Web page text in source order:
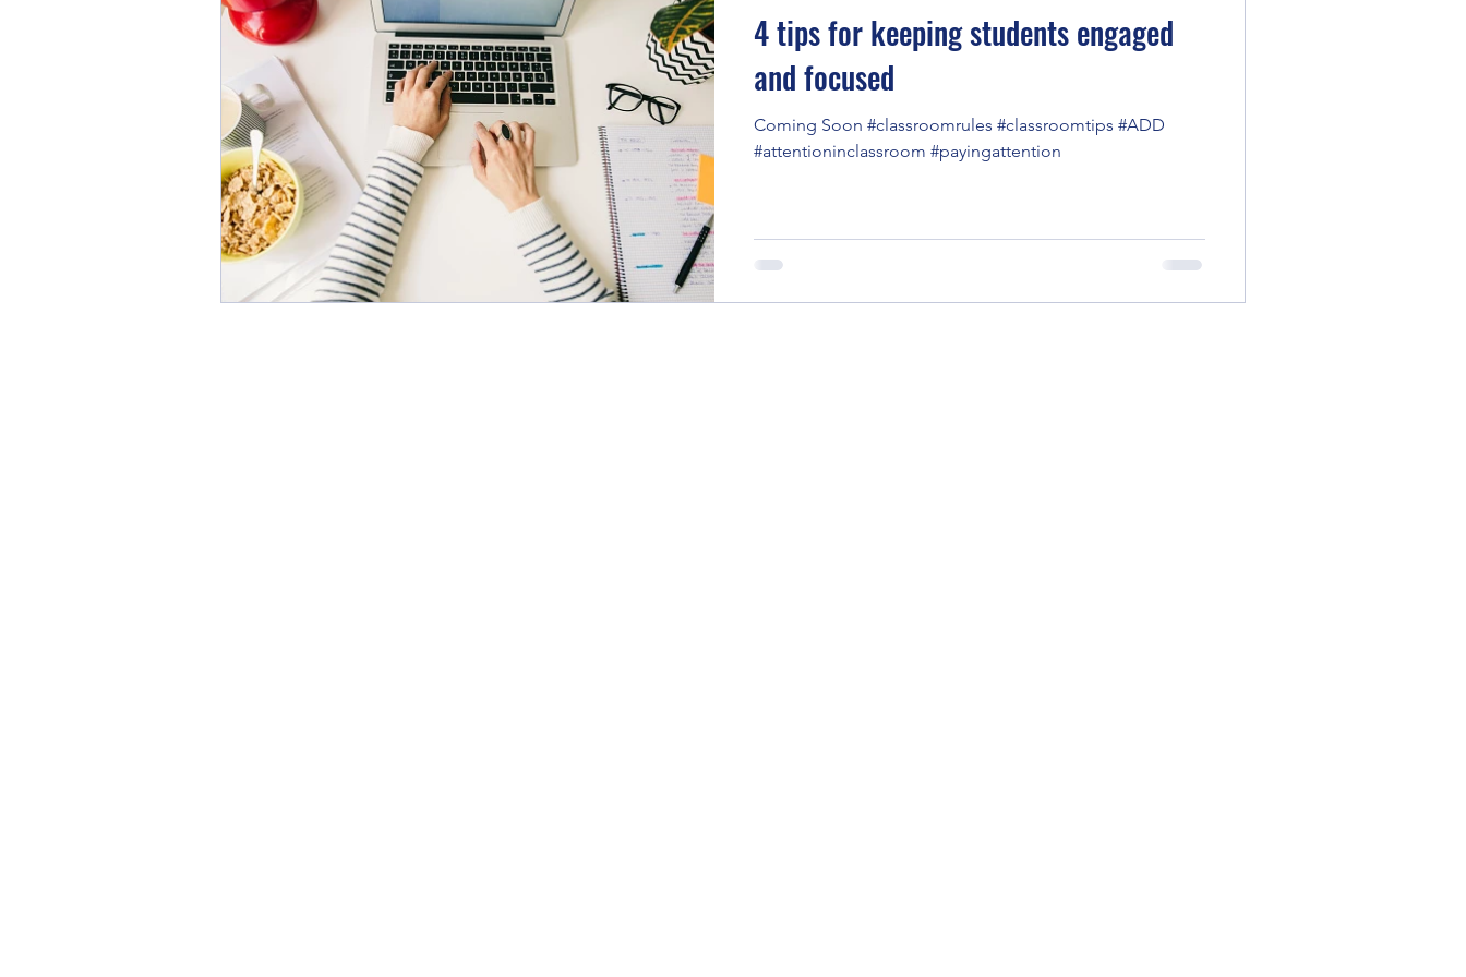
4 tips for keeping students engaged
and focused
Coming Soon #classroomrules #classroomtips #ADD
#attentioninclassroom #payingattention